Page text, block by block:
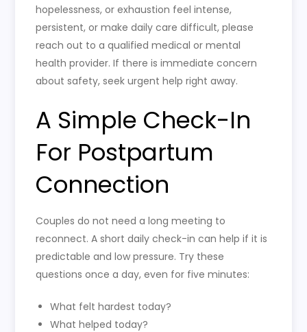
hopelessness, or exhaustion feel intense,
persistent, or make daily care difficult, please
reach out to a qualified medical or mental
health provider. If there is immediate concern
about safety, seek urgent help right away.
A Simple Check-In
For Postpartum
Connection
Couples do not need a long meeting to
reconnect. A short daily check-in can help if it is
predictable and low pressure. Try these
questions once a day, even for five minutes:
What felt hardest today?
What helped today?